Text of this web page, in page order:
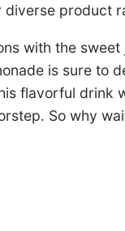
product
with the
is sure to
flavorful drink
So why